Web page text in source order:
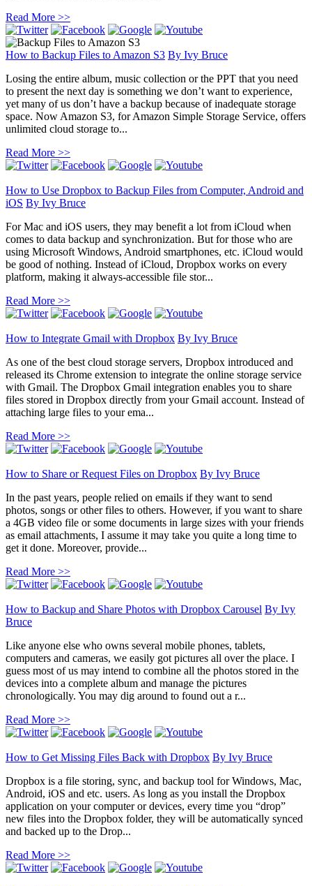
Read More >>
How to Backup Files to Amazon S3 By Ivy Bruce
Losing the entire album, music collection or the PPT that you need
to present the next day is something we don’t want to experience,
yet many of us don’t have a backup because of inadequate storage
space. Now Amazon S3, for Amazon Simple Storage Service, offers
unlimited cloud storage to...
Read More >>
How to Use Dropbox to Backup Files from Computer, Android and
iOS By Ivy Bruce
For Mac and iOS users, they may benefit a lot from iCloud when
comes to data backup and synchronization. But for those who are
using Microsoft Windows, Android smartphones, etc. iCloud would
be good of nothing. Instead of iCloud, Dropbox works on every
platform, making it always-accessible file stor...
Read More >>
How to Integrate Gmail with Dropbox By Ivy Bruce
As one of the best cloud storage servers, Dropbox introduced and
released its Chrome extension to integrate the online storage service
with Gmail. The Dropbox Gmail integration enables you to share
files stored in Dropbox directly from your Gmail account. Instead of
attaching large files to your ema...
Read More >>
How to Share or Request Files on Dropbox By Ivy Bruce
In the past years, people relied on emails if they want to send
photos, songs or other files to others. However, if you want to share
a 4GB video file or some documents in large sizes with your friends
as email attachments, I assume it may take you quite a long time to
get it done. Moreover, provide...
Read More >>
How to Backup and Share Photos with Dropbox Carousel By Ivy
Bruce
Like anyone else who owns several mobile phones, tablets,
computers and cameras, we easily got pictures all over the place. I
guess most of us may intend to combine all the photos stored in the
devices into a complete album and manage the pictures
chronologically. You may dig around to found out a r...
Read More >>
How to Get Missing Files Back with Dropbox By Ivy Bruce
Dropbox is a file storing, sync, and backup tool for Windows, Mac,
Android, iOS and etc. users. As long as you install the Dropbox
application on your computer or devices, every time you “drop”
new files into the Dropbox folder, they will be automatically synced
and backed up to the Drop...
Read More >>